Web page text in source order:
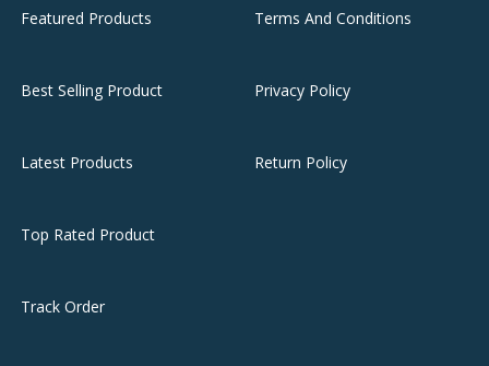
Featured Products
Best Selling Product
Latest Products
Top Rated Product
Track Order
Terms And Conditions
Privacy Policy
Return Policy